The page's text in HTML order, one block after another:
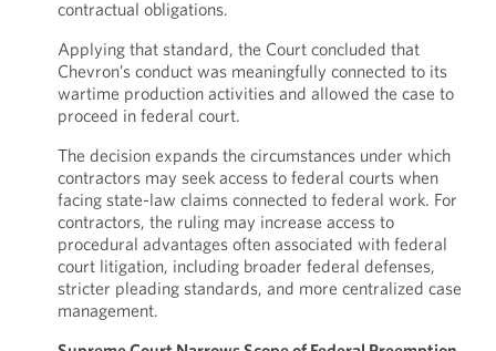
contractual obligations.
Applying that standard, the Court concluded that
Chevron’s conduct was meaningfully connected to its
wartime production activities and allowed the case to
proceed in federal court.
The decision expands the circumstances under which
contractors may seek access to federal courts when
facing state-law claims connected to federal work. For
contractors, the ruling may increase access to
procedural advantages often associated with federal
court litigation, including broader federal defenses,
stricter pleading standards, and more centralized case
management.